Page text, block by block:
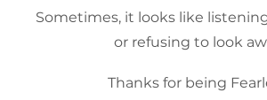
Sometimes, it looks like
or refusing to look
Thanks for being